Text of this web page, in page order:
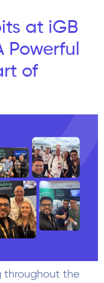
at iGB
Powerful
of
throughout the